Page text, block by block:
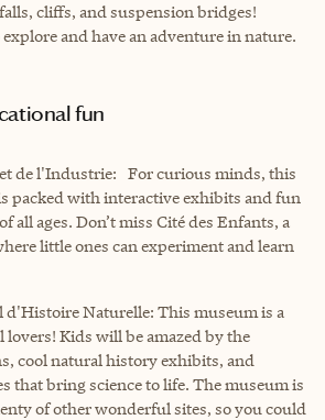
cliffs, and suspension bridges!
and have an adventure in nature.
fun
et de l'Industrie: For curious minds, this
packed with interactive exhibits and fun
all ages. Don’t miss Cité des Enfants, a
little ones can experiment and learn
d'Histoire Naturelle: This museum is a
Kids will be amazed by the
cool natural history exhibits, and
that bring science to life. The museum is
of other wonderful sites, so you could